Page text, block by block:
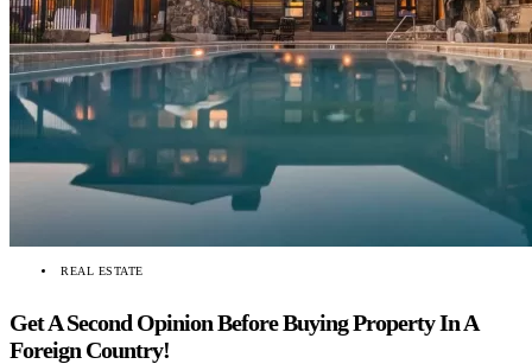
REAL ESTATE
Get A Second Opinion Before Buying Property In A
Foreign Country!